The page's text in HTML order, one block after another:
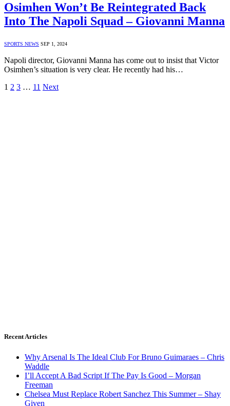
Osimhen Won’t Be Reintegrated Back
Into The Napoli Squad – Giovanni Manna
SPORTS NEWS SEP 1, 2024
Napoli director, Giovanni Manna has come out to insist that Victor
Osimhen’s situation is very clear. He recently had his…
1 2 3 … 11 Next
Recent Articles
Why Arsenal Is The Ideal Club For Bruno Guimaraes – Chris
Waddle
I’ll Accept A Bad Script If The Pay Is Good – Morgan
Freeman
Chelsea Must Replace Robert Sanchez This Summer – Shay
Given